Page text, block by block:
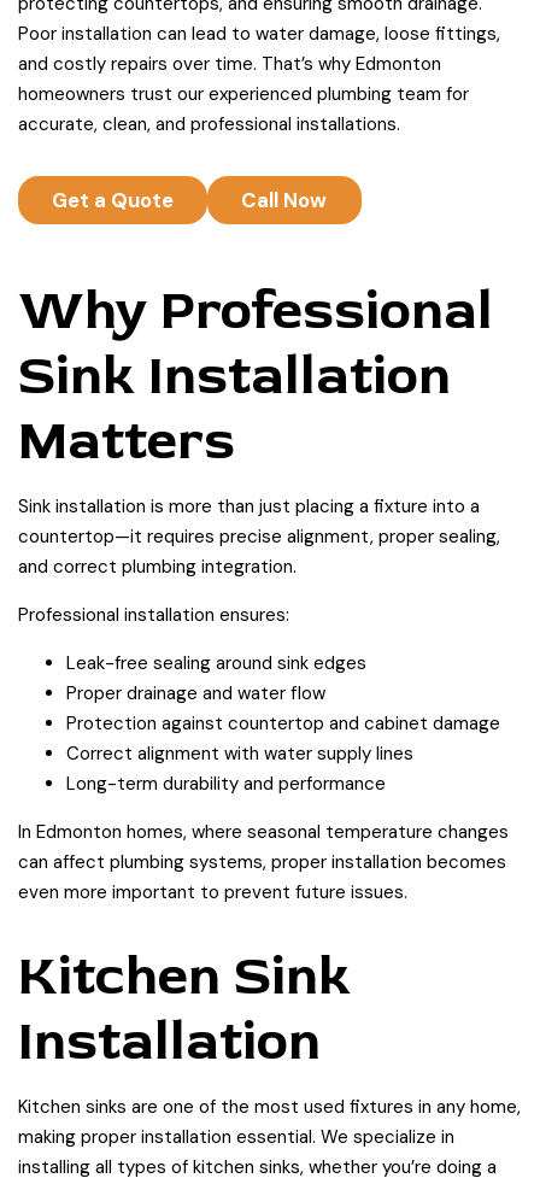
Poor installation can lead to water damage, loose fittings,
and costly repairs over time. That’s why Edmonton
homeowners trust our experienced plumbing team for
accurate, clean, and professional installations.
Get a Quote Call Now
Why Professional
Sink Installation
Matters
Sink installation is more than just placing a fixture into a
countertop—it requires precise alignment, proper sealing,
and correct plumbing integration.
Professional installation ensures:
Leak-free sealing around sink edges
Proper drainage and water flow
Protection against countertop and cabinet damage
Correct alignment with water supply lines
Long-term durability and performance
In Edmonton homes, where seasonal temperature changes
can affect plumbing systems, proper installation becomes
even more important to prevent future issues.
Kitchen Sink
Installation
Kitchen sinks are one of the most used fixtures in any home,
making proper installation essential. We specialize in
installing all types of kitchen sinks, whether you’re doing a